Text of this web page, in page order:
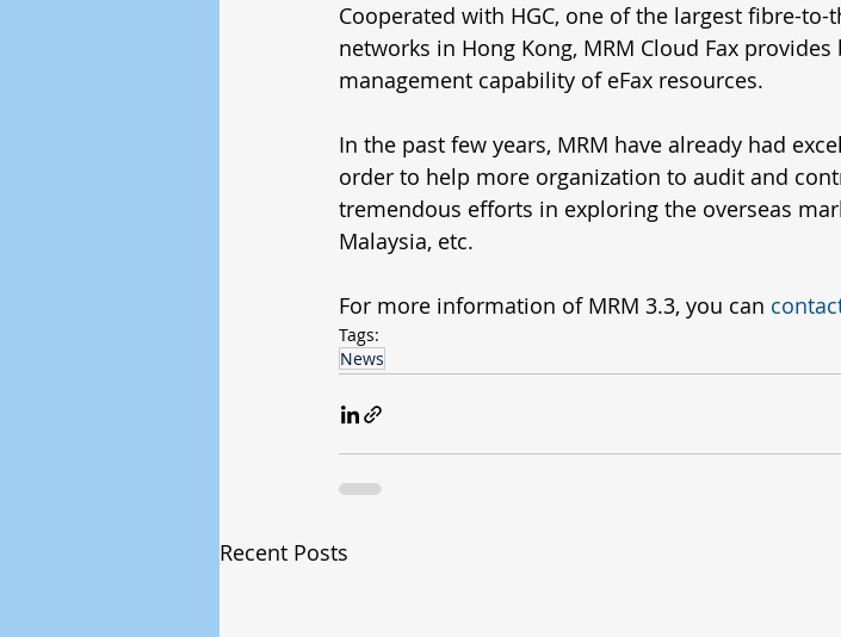
Cooperated with HGC, one of the largest fibre-
networks in Hong Kong, MRM Cloud Fax
management capability of eFax resources.
In the past few years, MRM have already had
order to help more organization to audit and
tremendous efforts in exploring the overseas
Malaysia, etc.
For more information of MRM 3.3, you can
Tags:
News
Recent Posts